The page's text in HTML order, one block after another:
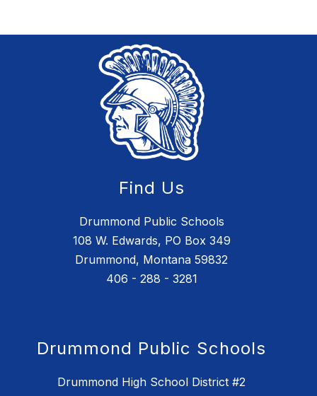
Find Us
Drummond Public Schools
108 W. Edwards, PO Box 349
Drummond, Montana 59832
406 - 288 - 3281
Drummond Public Schools
Drummond High School District #2